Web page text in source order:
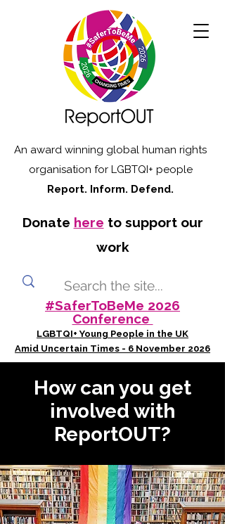
An award winning global human rights
organisation for LGBTQI+ people
Report. Inform. Defend.
Donate here to support our
work
#SaferToBeMe 2026
Conference
LGBTQI+ Young People in the UK
Amid Uncertain Times - 6 November 2026
How can you get
involved with
ReportOUT?